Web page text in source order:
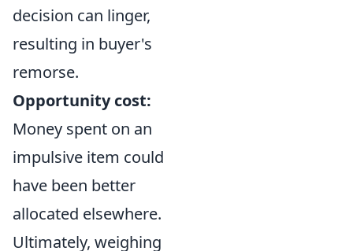
decision can linger,
resulting in buyer's
remorse.
Opportunity cost:
Money spent on an
impulsive item could
have been better
allocated elsewhere.
Ultimately, weighing